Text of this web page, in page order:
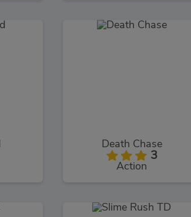
Death Chase
3
Action